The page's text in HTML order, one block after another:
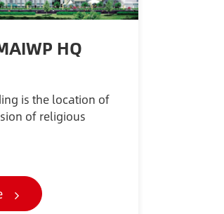
HQ
is the location of
of religious